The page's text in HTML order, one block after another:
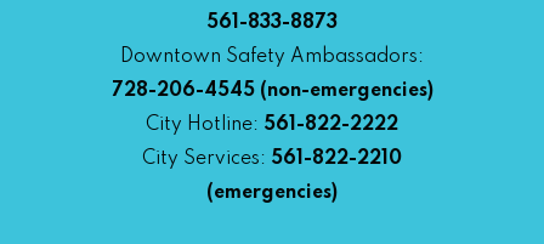
561-833-8873
Downtown Safety Ambassadors:
728-206-4545(non-emergencies)
City Hotline: 561-822-2222
City Services: 561-822-2210
(emergencies)